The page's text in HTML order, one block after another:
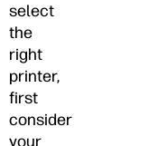
select
the
right
printer,
first
consider
your